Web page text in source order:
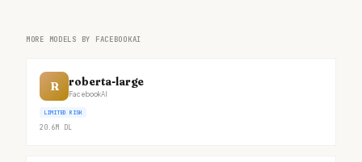
MORE MODELS BY FACEBOOKAI
R roberta-large
FacebookAI
LIMITED RISK
20.6M DL